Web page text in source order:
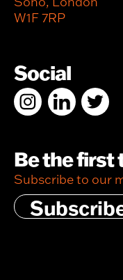
W1F 7RP
Social
Be the first
Subscribe to our